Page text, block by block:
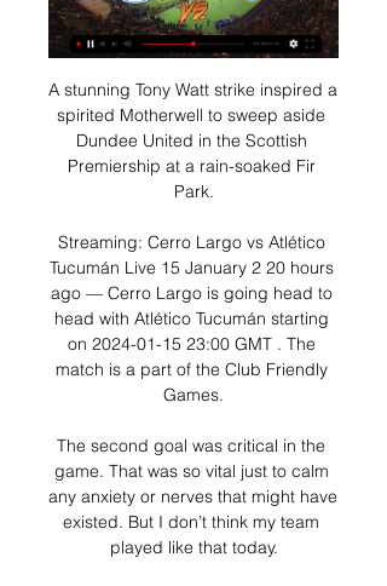
A stunning Tony Watt strike inspired a
spirited Motherwell to sweep aside
Dundee United in the Scottish
Premiership at a rain-soaked Fir
Park.
Streaming: Cerro Largo vs Atlético
Tucumán Live 15 January 2 20 hours
ago — Cerro Largo is going head to
head with Atlético Tucumán starting
on 2024-01-15 23:00 GMT . The
match is a part of the Club Friendly
Games.
The second goal was critical in the
game. That was so vital just to calm
any anxiety or nerves that might have
existed. But I don’t think my team
played like that today.